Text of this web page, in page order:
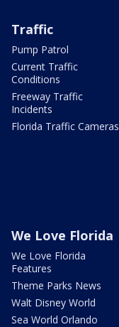
Traffic
Pump Patrol
Current Traffic
Conditions
Freeway Traffic
Incidents
Florida Traffic Cameras
We Love Florida
We Love Florida
Features
Theme Parks News
Walt Disney World
Sea World Orlando